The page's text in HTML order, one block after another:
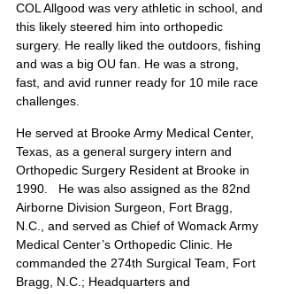
COL Allgood was very athletic in school, and
this likely steered him into orthopedic
surgery. He really liked the outdoors, fishing
and was a big OU fan. He was a strong,
fast, and avid runner ready for 10 mile race
challenges.
He served at Brooke Army Medical Center,
Texas, as a general surgery intern and
Orthopedic Surgery Resident at Brooke in
1990.   He was also assigned as the 82nd
Airborne Division Surgeon, Fort Bragg,
N.C., and served as Chief of Womack Army
Medical Center’s Orthopedic Clinic. He
commanded the 274th Surgical Team, Fort
Bragg, N.C.; Headquarters and